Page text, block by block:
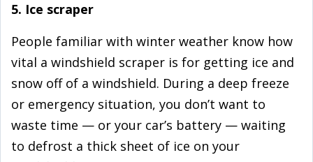
5. Ice scraper
People familiar with winter weather know how
vital a windshield scraper is for getting ice and
snow off of a windshield. During a deep freeze
or emergency situation, you don’t want to
waste time — or your car’s battery — waiting
to defrost a thick sheet of ice on your